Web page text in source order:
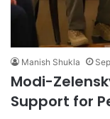
Manish Shukla
Modi-
Support for